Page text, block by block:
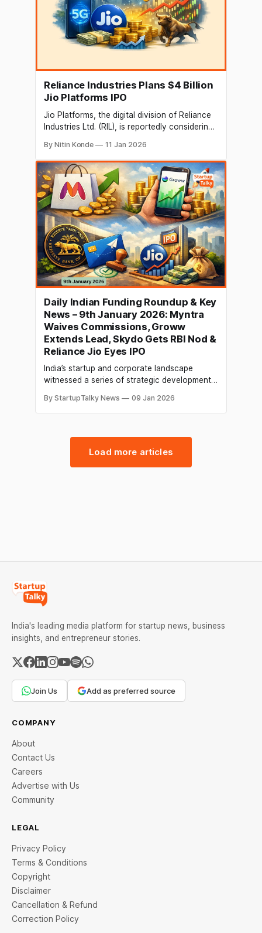
Reliance Industries Plans $4 Billion
Jio Platforms IPO
Jio Platforms, the digital division of Reliance
Industries Ltd. (RIL), is reportedly considering
which might be the largest IPO in India to
date. Reuters was informed by sources that
because of the scale of the digital business,
RIL is only interested
By Nitin Konde 11 Jan 2026
Daily Indian Funding Roundup & Key
News – 9th January 2026: Myntra
Waives Commissions, Groww
Extends Lead, Skydo Gets RBI Nod &
Reliance Jio Eyes IPO
India’s startup and corporate landscape
witnessed a series of strategic developments
market dynamics across e-commerce,
fintech, broking, and telecom. From Myntra’s
through a zero-commission model to Groww
strengthening its leadership in retail stock
By StartupTalky News 09 Jan 2026
Load more articles
India's leading media platform for startup news, business
insights, and entrepreneur stories.
Join Us Add as preferred source
COMPANY
About
Contact Us
Careers
Advertise with Us
Community
LEGAL
Privacy Policy
Terms & Conditions
Copyright
Disclaimer
Cancellation & Refund
Correction Policy